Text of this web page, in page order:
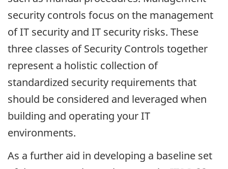
security controls focus on the management
of IT security and IT security risks. These
three classes of Security Controls together
represent a holistic collection of
standardized security requirements that
should be considered and leveraged when
building and operating your IT
environments.
As a further aid in developing a baseline set